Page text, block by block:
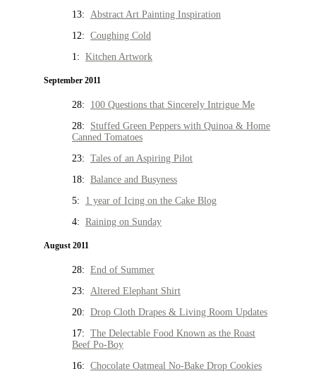
13: Abstract Art Painting Inspiration
12: Coughing Cold
1: Kitchen Artwork
September 2011
28: 100 Questions that Sincerely Intrigue Me
28: Stuffed Green Peppers with Quinoa & Home
Canned Tomatoes
23: Tales of an Aspiring Pilot
18: Balance and Busyness
5: 1 year of Icing on the Cake Blog
4: Raining on Sunday
August 2011
28: End of Summer
23: Altered Elephant Shirt
20: Drop Cloth Drapes & Living Room Updates
17: The Delectable Food Known as the Roast
Beef Po-Boy
16: Chocolate Oatmeal No-Bake Drop Cookies